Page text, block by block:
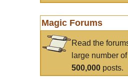
Magic Forums
Read the
large number
500,000 posts.